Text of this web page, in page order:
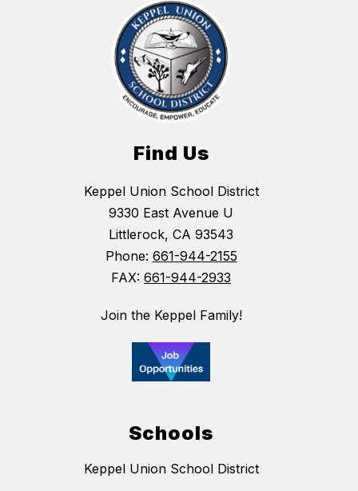
Find Us
Keppel Union School District
9330 East Avenue U
Littlerock, CA 93543
Phone: 661-944-2155
FAX: 661-944-2933
Join the Keppel Family!
Schools
Keppel Union School District